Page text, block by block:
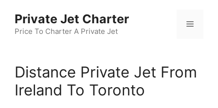
content
Private Jet Charter
Price To Charter A Private Jet
Menu
Distance Private Jet From
Ireland To Toronto